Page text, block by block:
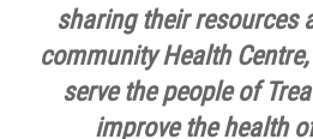
sharing their resources
community Health
serve the people of
improve the health